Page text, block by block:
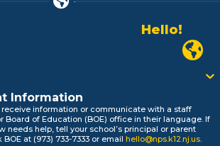
Alo!
السلام علیکم
Bonjour!
Biтаю!
নমস্কার!
Olá
Newark
Information
information or communicate with a staff
Board of Education (BOE) office in their language. If
needs help, tell your school’s principal or parent
at (973) 733-7333 or email hello@nps.k12.nj.us.